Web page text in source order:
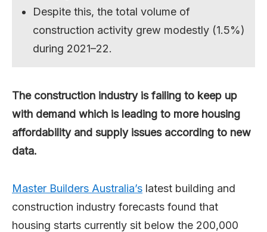
Despite this, the total volume of
construction activity grew modestly (1.5%)
during 2021–22.
The construction industry is failing to keep up
with demand which is leading to more housing
affordability and supply issues according to new
data.
Master Builders Australia’s latest building and
construction industry forecasts found that
housing starts currently sit below the 200,000